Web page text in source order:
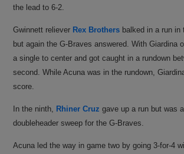
the lead to 6-2.
Gwinnett reliever Rex Brothers balked in a run in
but again the G-Braves answered. With Giardina
a single to center and got caught in a rundown
second. While Acuna was in the rundown,
score.
In the ninth, Rhiner Cruz gave up a run but was
doubleheader sweep for the G-Braves.
Acuna led the way in game two by going 3-for-4